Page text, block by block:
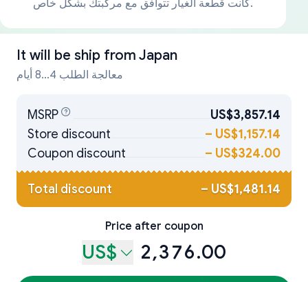
كانت قطعة الغيار تتوافق مع مركبتك بشكل خاص.
It will be ship from Japan
معالجة الطلب 4...8 أيام
MSRP
US$3,857.14
Store discount
– US$1,157.14
Coupon discount
– US$324.00
Total discount – US$1,481.14
Price after coupon
US$ 2,376.00